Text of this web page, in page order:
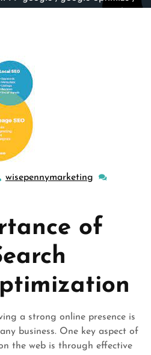
of Website Search Engine
wisepennymarketing
of
a strong online presence is
business. One key aspect of
the web is through effective